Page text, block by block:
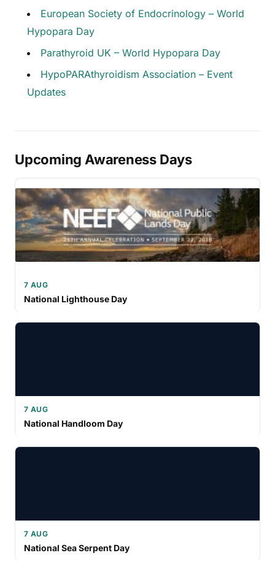
European Society of Endocrinology – World
Hypopara Day
Parathyroid UK – World Hypopara Day
HypoPARAthyroidism Association – Event
Updates
Upcoming Awareness Days
7 AUG
National Lighthouse Day
7 AUG
National Handloom Day
7 AUG
National Sea Serpent Day